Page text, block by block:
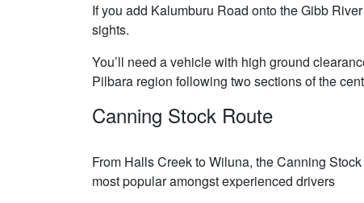
If you add Kalumburu Road onto the Gibb
sights.
You’ll need a vehicle with high ground
Pilbara region following two sections of the
Canning Stock Route
From Halls Creek to Wiluna, the Canning
most popular amongst experienced drivers